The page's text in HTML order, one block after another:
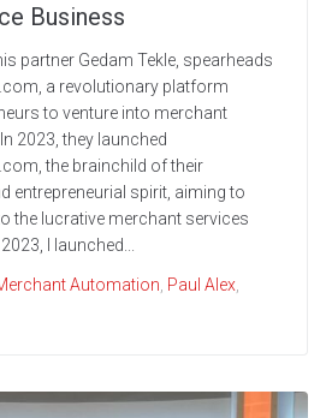
Business
partner Gedam Tekle, spearheads
a revolutionary platform
to venture into merchant
2023, they launched
the brainchild of their
entrepreneurial spirit, aiming to
the lucrative merchant services
I launched...
Automation Paul Alex